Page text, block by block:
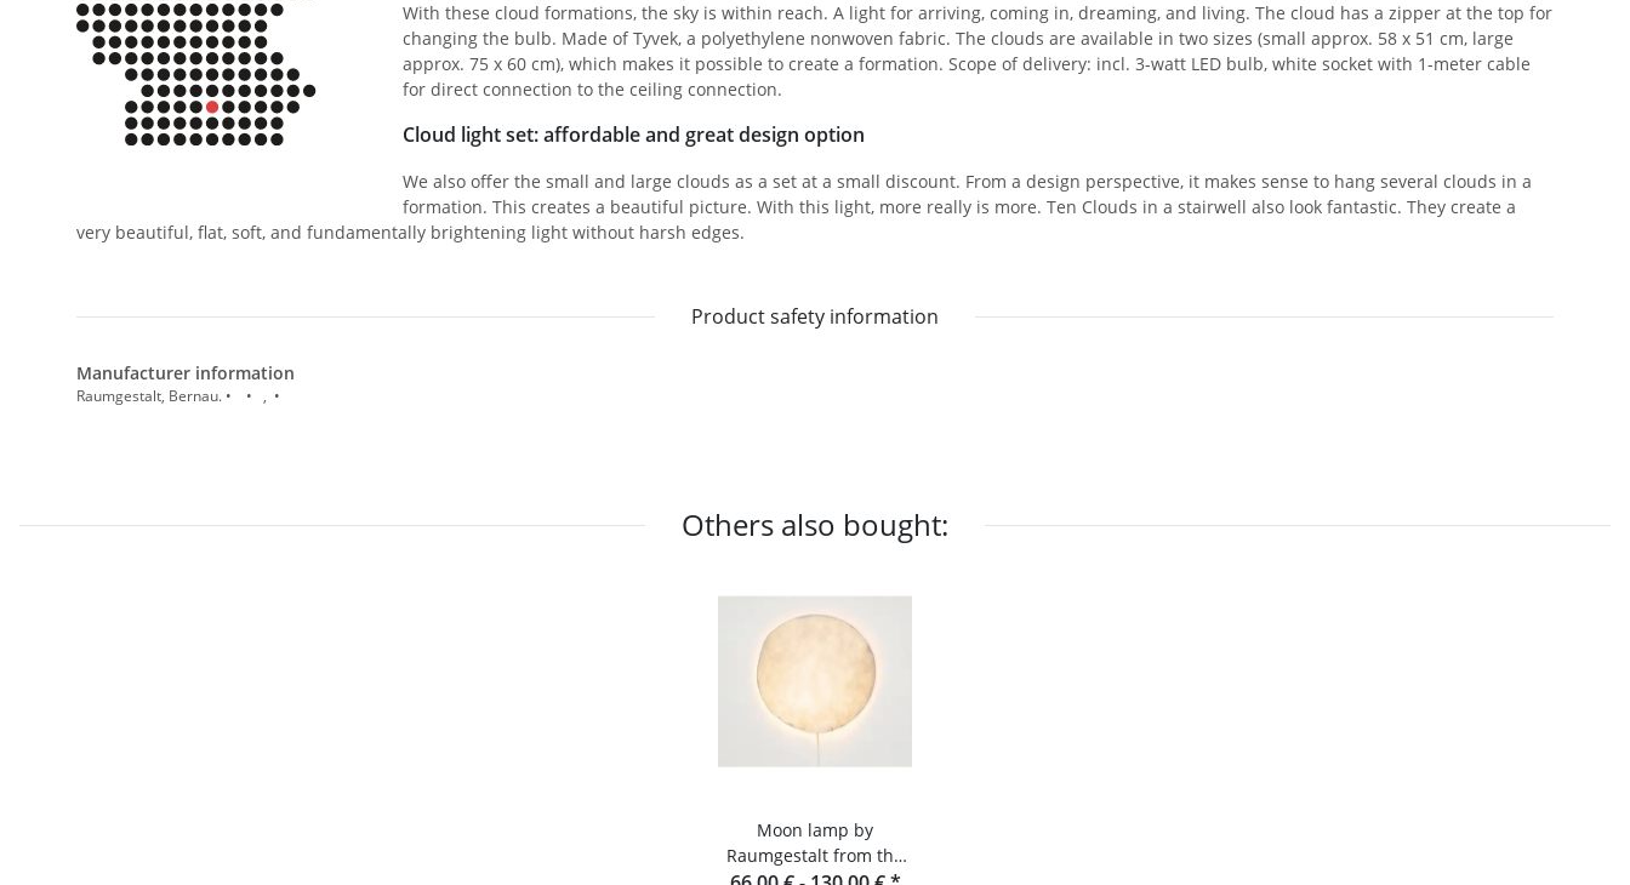
With these cloud formations, the sky is within reach. A light for arriving, coming in, dreaming, and living. The cloud has a zipper at the top for
changing the bulb. Made of Tyvek, a polyethylene nonwoven fabric. The clouds are available in two sizes (small approx. 58 x 51 cm, large
approx. 75 x 60 cm), which makes it possible to create a formation. Scope of delivery: incl. 3-watt LED bulb, white socket with 1-meter cable
for direct connection to the ceiling connection.
Cloud light set: affordable and great design option
We also offer the small and large clouds as a set at a small discount. From a design perspective, it makes sense to hang several clouds in a
formation. This creates a beautiful picture. With this light, more really is more. Ten Clouds in a stairwell also look fantastic. They create a
very beautiful, flat, soft, and fundamentally brightening light without harsh edges.
Product safety information
Manufacturer information
Raumgestalt, Bernau. • • , •
Others also bought:
Moon lamp by
Raumgestalt from the